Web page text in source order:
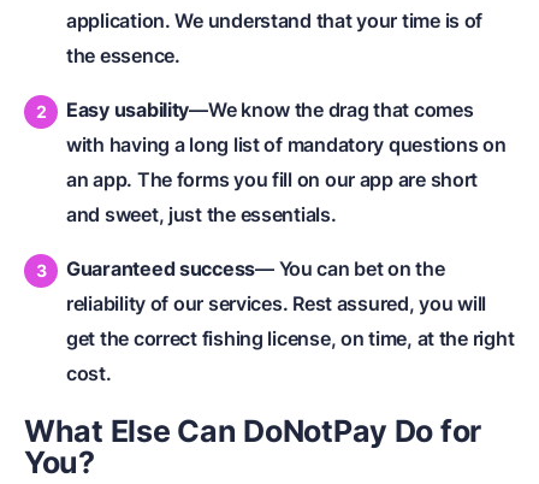
application. We understand that your time is of
the essence.
Easy usability—We know the drag that comes
with having a long list of mandatory questions on
an app. The forms you fill on our app are short
and sweet, just the essentials.
Guaranteed success— You can bet on the
reliability of our services. Rest assured, you will
get the correct fishing license, on time, at the right
cost.
What Else Can DoNotPay Do for
You?